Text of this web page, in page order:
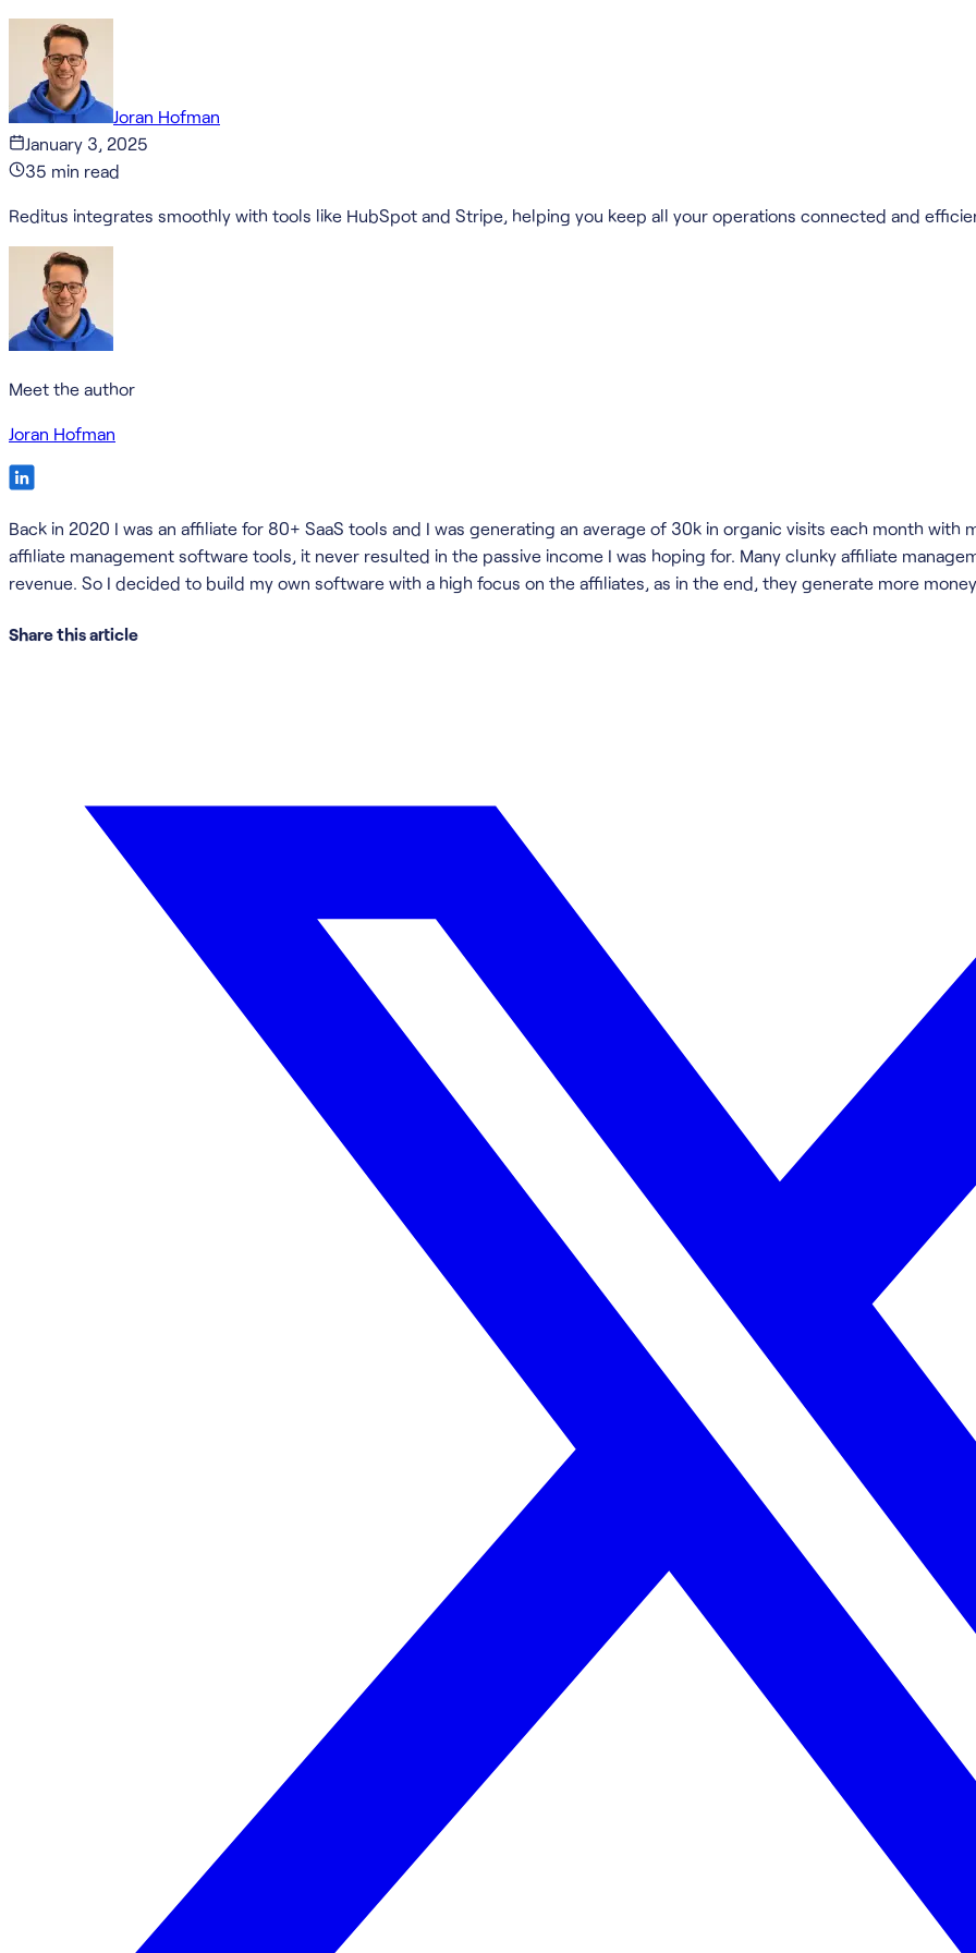
Joran Hofman
January 3, 2025
35 min read
Reditus integrates smoothly with tools like HubSpot and Stripe, helping you keep all your operations connected and
Meet the author
Joran Hofman
Back in 2020 I was an affiliate for 80+ SaaS tools and I was generating an average of 30k in organic visits each month
affiliate management software tools, it never resulted in the passive income I was hoping for. Many clunky affiliate
revenue. So I decided to build my own software with a high focus on the affiliates, as in the end, they generate more
Share this article